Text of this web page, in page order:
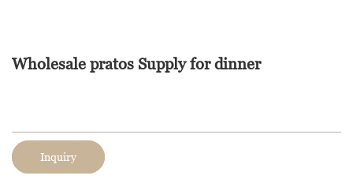
Wholesale pratos Supply for dinner
Inquiry